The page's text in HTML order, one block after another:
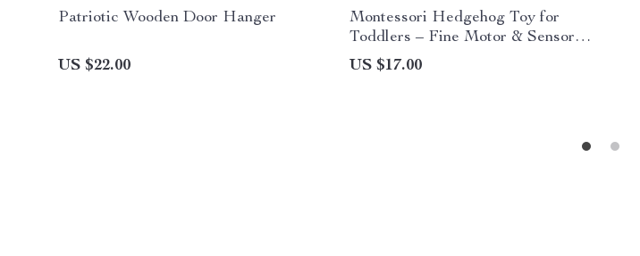
Patriotic Wooden Door Hanger
US $22.00
Montessori Hedgehog Toy for
Toddlers – Fine Motor & Sensory
Learning Fun
US $17.00